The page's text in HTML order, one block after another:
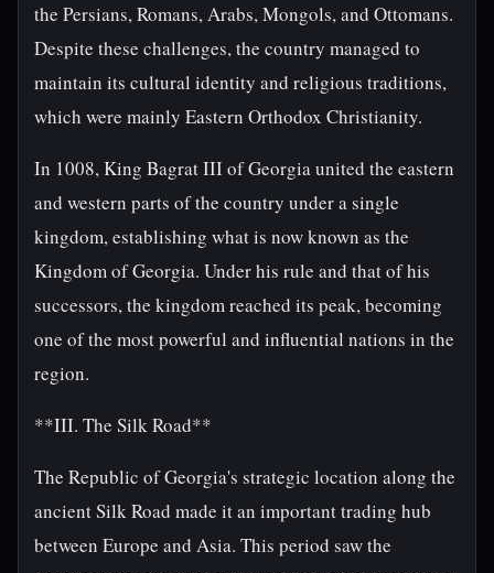
the Persians, Romans, Arabs, Mongols, and Ottomans.
Despite these challenges, the country managed to
maintain its cultural identity and religious traditions,
which were mainly Eastern Orthodox Christianity.
In 1008, King Bagrat III of Georgia united the eastern
and western parts of the country under a single
kingdom, establishing what is now known as the
Kingdom of Georgia. Under his rule and that of his
successors, the kingdom reached its peak, becoming
one of the most powerful and influential nations in the
region.
**III. The Silk Road**
The Republic of Georgia's strategic location along the
ancient Silk Road made it an important trading hub
between Europe and Asia. This period saw the